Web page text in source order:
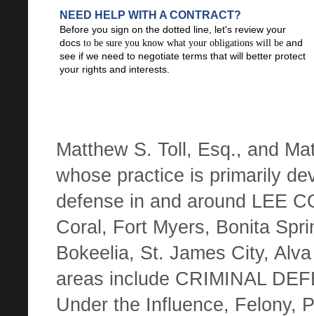
NEED HELP WITH A CONTRACT?
Before you sign on the dotted line, let's review your
docs to be sure you know what your obligations will be and
see if we need to negotiate terms that will better protect
your rights and interests.
Matthew S. Toll, Esq., and
whose practice is primarily
defense in and around LEE
Coral, Fort Myers, Bonita
Bokeelia, St. James City,
areas include CRIMINAL
Under the Influence, Felony,